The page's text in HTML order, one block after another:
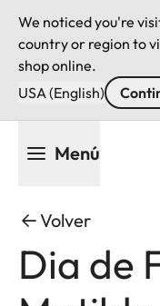
We noticed you're
country or region to
shop online.
USA (English)
Menú
Volver
Dia de